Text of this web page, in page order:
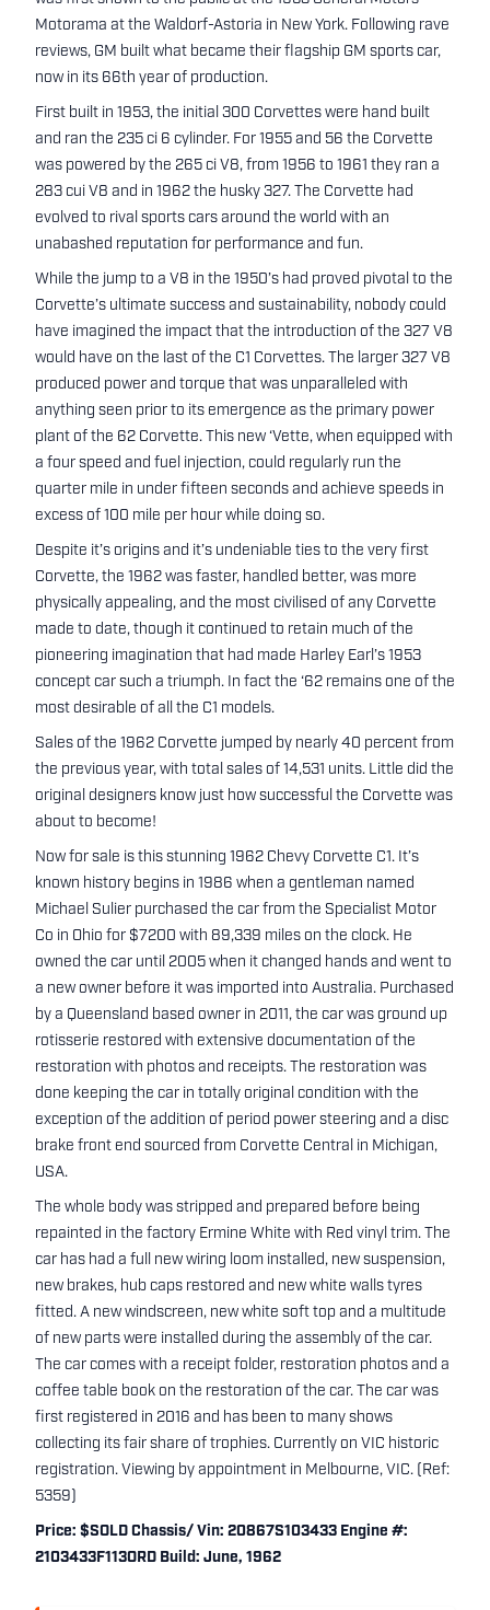
Motorama at the Waldorf-Astoria in New York. Following rave
reviews, GM built what became their flagship GM sports car,
now in its 66th year of production.
First built in 1953, the initial 300 Corvettes were hand built
and ran the 235 ci 6 cylinder. For 1955 and 56 the Corvette
was powered by the 265 ci V8, from 1956 to 1961 they ran a
283 cui V8 and in 1962 the husky 327. The Corvette had
evolved to rival sports cars around the world with an
unabashed reputation for performance and fun.
While the jump to a V8 in the 1950’s had proved pivotal to the
Corvette’s ultimate success and sustainability, nobody could
have imagined the impact that the introduction of the 327 V8
would have on the last of the C1 Corvettes. The larger 327 V8
produced power and torque that was unparalleled with
anything seen prior to its emergence as the primary power
plant of the 62 Corvette. This new ‘Vette, when equipped with
a four speed and fuel injection, could regularly run the
quarter mile in under fifteen seconds and achieve speeds in
excess of 100 mile per hour while doing so.
Despite it’s origins and it’s undeniable ties to the very first
Corvette, the 1962 was faster, handled better, was more
physically appealing, and the most civilised of any Corvette
made to date, though it continued to retain much of the
pioneering imagination that had made Harley Earl’s 1953
concept car such a triumph. In fact the ‘62 remains one of the
most desirable of all the C1 models.
Sales of the 1962 Corvette jumped by nearly 40 percent from
the previous year, with total sales of 14,531 units. Little did the
original designers know just how successful the Corvette was
about to become!
Now for sale is this stunning 1962 Chevy Corvette C1. It’s
known history begins in 1986 when a gentleman named
Michael Sulier purchased the car from the Specialist Motor
Co in Ohio for $7200 with 89,339 miles on the clock. He
owned the car until 2005 when it changed hands and went to
a new owner before it was imported into Australia. Purchased
by a Queensland based owner in 2011, the car was ground up
rotisserie restored with extensive documentation of the
restoration with photos and receipts. The restoration was
done keeping the car in totally original condition with the
exception of the addition of period power steering and a disc
brake front end sourced from Corvette Central in Michigan,
USA.
The whole body was stripped and prepared before being
repainted in the factory Ermine White with Red vinyl trim. The
car has had a full new wiring loom installed, new suspension,
new brakes, hub caps restored and new white walls tyres
fitted. A new windscreen, new white soft top and a multitude
of new parts were installed during the assembly of the car.
The car comes with a receipt folder, restoration photos and a
coffee table book on the restoration of the car. The car was
first registered in 2016 and has been to many shows
collecting its fair share of trophies. Currently on VIC historic
registration. Viewing by appointment in Melbourne, VIC. (Ref:
5359)
Price: $SOLD Chassis/ Vin: 20867S103433 Engine #:
2103433F113ORD Build: June, 1962